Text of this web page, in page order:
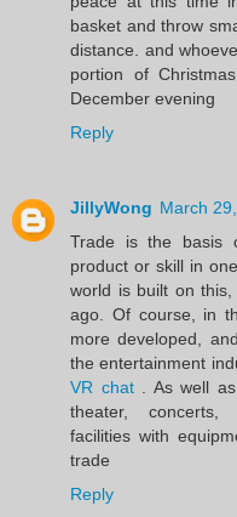
basket and throw
distance. and
portion of
December evening
Reply
JillyWong March
Trade is the basis
product or skill in
world is built on
ago. Of course, in
more developed,
the entertainment
VR chat. As well as
theater, concerts,
facilities with
trade
Reply